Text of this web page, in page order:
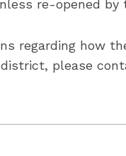
re-opened by
regarding how
please